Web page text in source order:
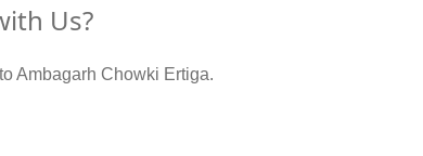
Us?
Ambagarh Chowki Ertiga.